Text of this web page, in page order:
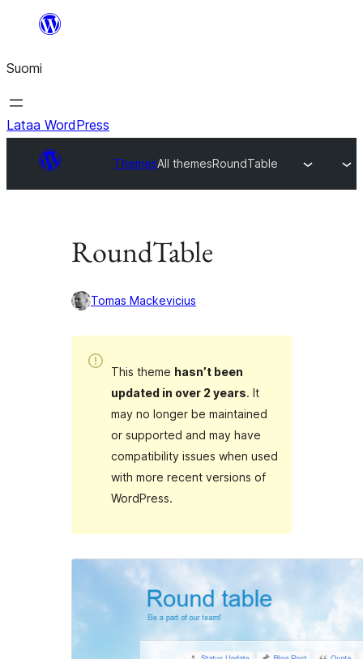
Suomi
Lataa WordPress
ThemesAll themesRoundTable
RoundTable
Tomas Mackevicius
This theme hasn’t been
updated in over 2 years. It
may no longer be maintained
or supported and may have
compatibility issues when used
with more recent versions of
WordPress.